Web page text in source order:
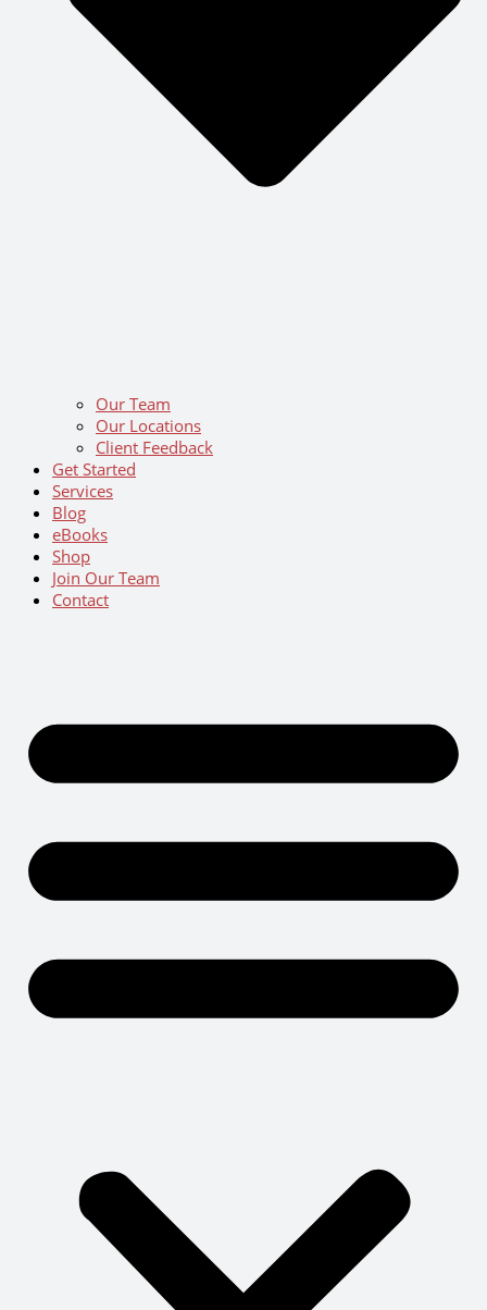
Our Team
Our Locations
Client Feedback
Get Started
Services
Blog
eBooks
Shop
Join Our Team
Contact